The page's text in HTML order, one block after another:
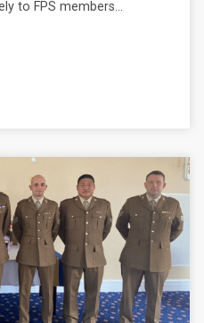
to FPS members...